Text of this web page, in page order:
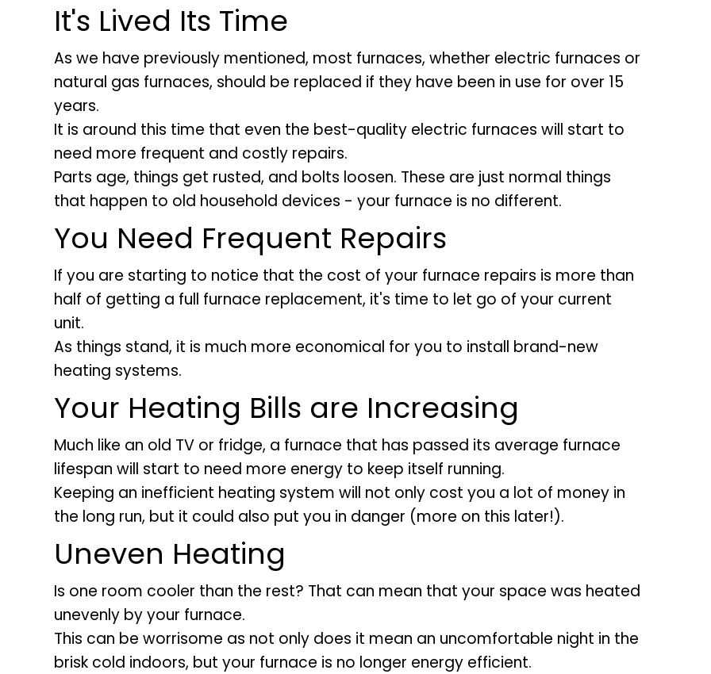
It's Lived Its Time
As we have previously mentioned, most furnaces, whether electric furnaces or
natural gas furnaces, should be replaced if they have been in use for over 15
years.
It is around this time that even the best-quality electric furnaces will start to
need more frequent and costly repairs.
Parts age, things get rusted, and bolts loosen. These are just normal things
that happen to old household devices - your furnace is no different.
You Need Frequent Repairs
If you are starting to notice that the cost of your furnace repairs is more than
half of getting a full furnace replacement, it's time to let go of your current
unit.
As things stand, it is much more economical for you to install brand-new
heating systems.
Your Heating Bills are Increasing
Much like an old TV or fridge, a furnace that has passed its average furnace
lifespan will start to need more energy to keep itself running.
Keeping an inefficient heating system will not only cost you a lot of money in
the long run, but it could also put you in danger (more on this later!).
Uneven Heating
Is one room cooler than the rest? That can mean that your space was heated
unevenly by your furnace.
This can be worrisome as not only does it mean an uncomfortable night in the
brisk cold indoors, but your furnace is no longer energy efficient.